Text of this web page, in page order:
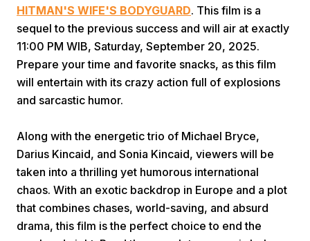
HITMAN'S WIFE'S BODYGUARD. This film is a
sequel to the previous success and will air at exactly
11:00 PM WIB, Saturday, September 20, 2025.
Prepare your time and favorite snacks, as this film
will entertain with its crazy action full of explosions
and sarcastic humor.
Along with the energetic trio of Michael Bryce,
Darius Kincaid, and Sonia Kincaid, viewers will be
taken into a thrilling yet humorous international
chaos. With an exotic backdrop in Europe and a plot
that combines chases, world-saving, and absurd
drama, this film is the perfect choice to end the